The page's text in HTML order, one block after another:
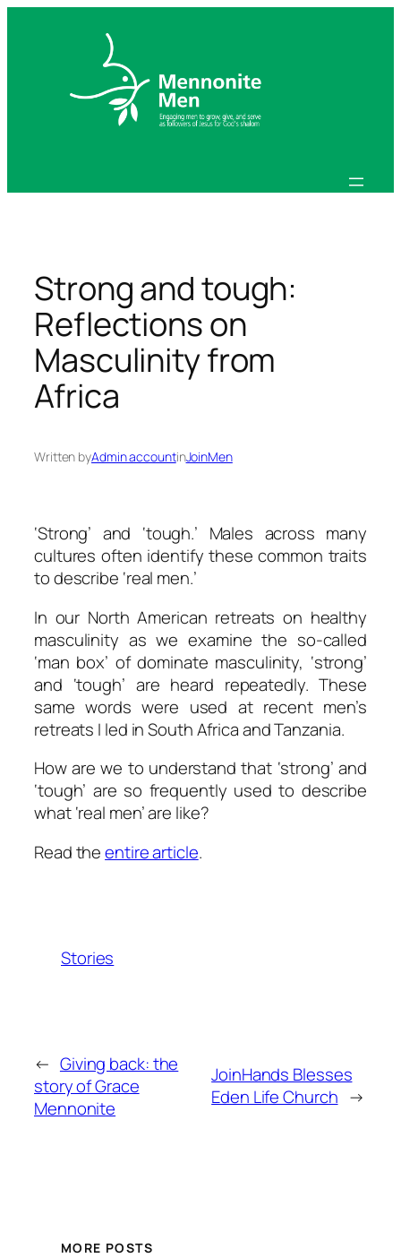
Strong and tough:
Reflections on
Masculinity from
Africa
Written byAdmin accountinJoinMen
‘Strong’ and ‘tough.’ Males across many
cultures often identify these common traits
to describe ‘real men.’
In our North American retreats on healthy
masculinity as we examine the so-called
‘man box’ of dominate masculinity, ‘strong’
and ‘tough’ are heard repeatedly. These
same words were used at recent men’s
retreats I led in South Africa and Tanzania.
How are we to understand that ‘strong’ and
‘tough’ are so frequently used to describe
what ‘real men’ are like?
Read theentire article.
Stories
← Giving back: the
story of Grace
Mennonite
JoinHands Blesses
Eden Life Church →
MORE POSTS